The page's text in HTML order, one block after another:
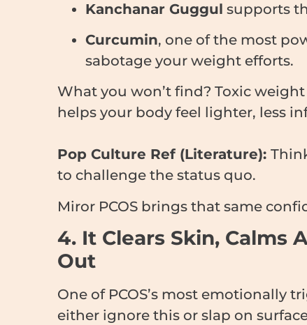
Kanchanar Guggul supports
Curcumin, one of the most
sabotage your weight efforts.
What you won’t find? Toxic
helps your body feel lighter, less
Pop Culture Ref (Literature):
to challenge the status quo.
Miror PCOS brings that same
4. It Clears Skin, Calms
Out
One of PCOS’s most emotionally
either ignore this or slap on